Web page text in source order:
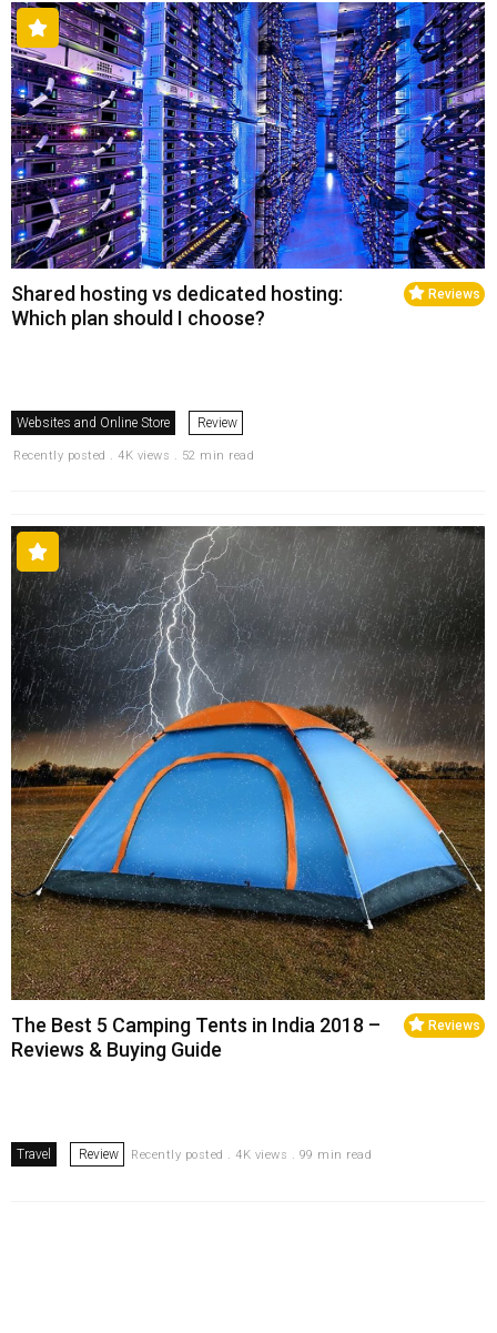
Reviews
Shared hosting vs dedicated hosting:
Which plan should I choose?
Websites and Online Store Review
Recently posted . 4K views . 52 min read
Reviews
The Best 5 Camping Tents in India 2018 –
Reviews & Buying Guide
Travel Review Recently posted . 4K views . 99 min read